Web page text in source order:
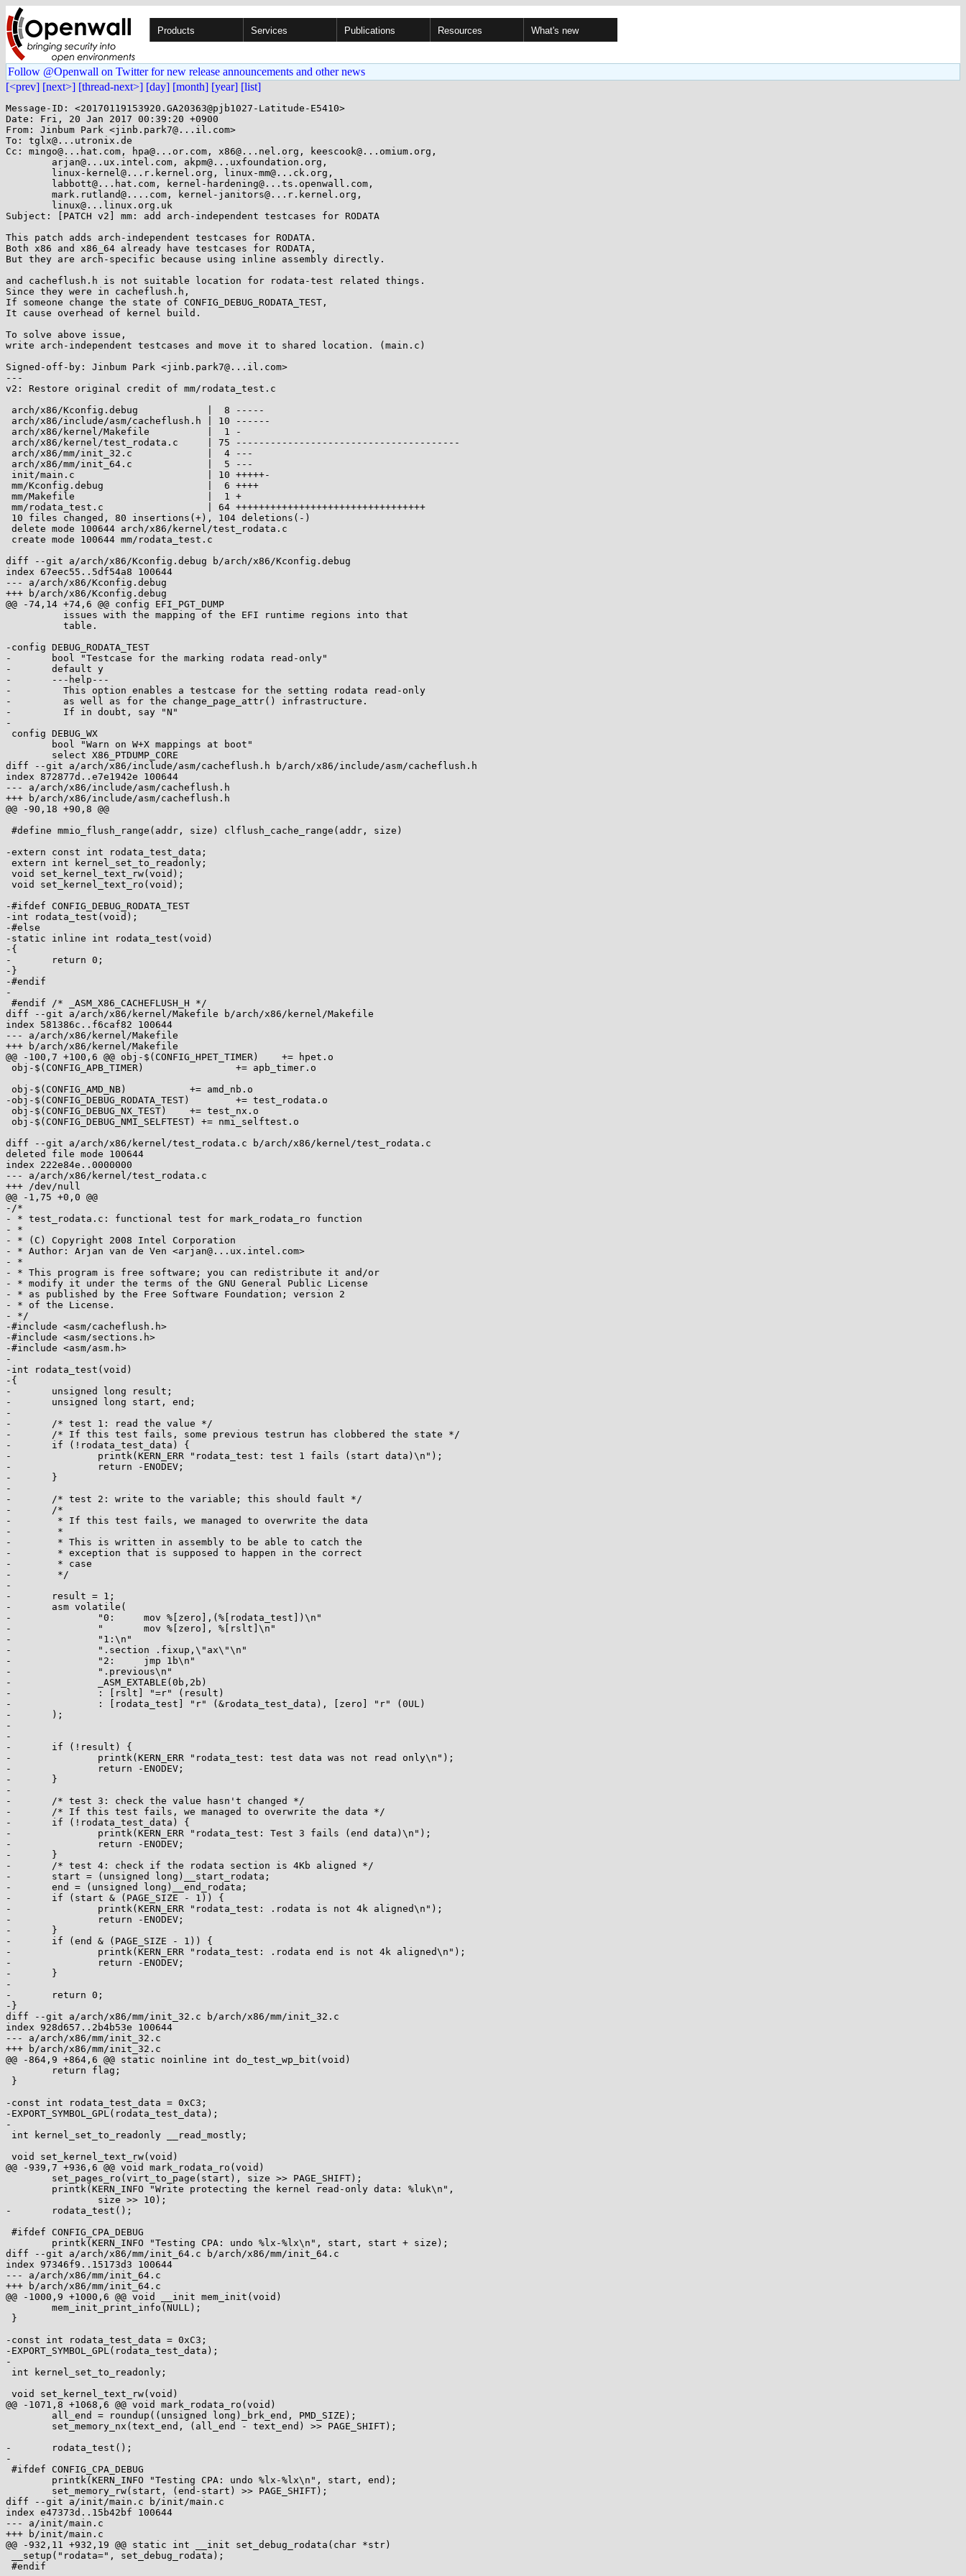
Products Services Publications Resources What's new
Follow @Openwall on Twitter for new release announcements and other news
[<prev] [next>] [thread-next>] [day] [month] [year] [list]
Message-ID: <20170119153920.GA20363@pjb1027-Latitude-E5410>
Date: Fri, 20 Jan 2017 00:39:20 +0900
From: Jinbum Park <jinb.park7@...il.com>
To: tglx@...utronix.de
Cc: mingo@...hat.com, hpa@...or.com, x86@...nel.org, keescook@...omium.org,
	arjan@...ux.intel.com, akpm@...uxfoundation.org,
	linux-kernel@...r.kernel.org, linux-mm@...ck.org,
	labbott@...hat.com, kernel-hardening@...ts.openwall.com,
	mark.rutland@....com, kernel-janitors@...r.kernel.org,
	linux@...linux.org.uk
Subject: [PATCH v2] mm: add arch-independent testcases for RODATA

This patch adds arch-independent testcases for RODATA.
Both x86 and x86_64 already have testcases for RODATA,
But they are arch-specific because using inline assembly directly.

and cacheflush.h is not suitable location for rodata-test related things.
Since they were in cacheflush.h,
If someone change the state of CONFIG_DEBUG_RODATA_TEST,
It cause overhead of kernel build.

To solve above issue,
write arch-independent testcases and move it to shared location. (main.c)

Signed-off-by: Jinbum Park <jinb.park7@...il.com>
---
v2: Restore original credit of mm/rodata_test.c

 arch/x86/Kconfig.debug            |  8 -----
 arch/x86/include/asm/cacheflush.h | 10 ------
 arch/x86/kernel/Makefile          |  1 -
 arch/x86/kernel/test_rodata.c     | 75 ---------------------------------------
 arch/x86/mm/init_32.c             |  4 ---
 arch/x86/mm/init_64.c             |  5 ---
 init/main.c                       | 10 +++++-
 mm/Kconfig.debug                  |  6 ++++
 mm/Makefile                       |  1 +
 mm/rodata_test.c                  | 64 +++++++++++++++++++++++++++++++++
 10 files changed, 80 insertions(+), 104 deletions(-)
 delete mode 100644 arch/x86/kernel/test_rodata.c
 create mode 100644 mm/rodata_test.c

diff --git a/arch/x86/Kconfig.debug b/arch/x86/Kconfig.debug
index 67eec55..5df54a8 100644
--- a/arch/x86/Kconfig.debug
+++ b/arch/x86/Kconfig.debug
@@ -74,14 +74,6 @@ config EFI_PGT_DUMP
 	  issues with the mapping of the EFI runtime regions into that
 	  table.
 
-config DEBUG_RODATA_TEST
-	bool "Testcase for the marking rodata read-only"
-	default y
-	---help---
-	  This option enables a testcase for the setting rodata read-only
-	  as well as for the change_page_attr() infrastructure.
-	  If in doubt, say "N"
-
 config DEBUG_WX
 	bool "Warn on W+X mappings at boot"
 	select X86_PTDUMP_CORE
diff --git a/arch/x86/include/asm/cacheflush.h b/arch/x86/include/asm/cacheflush.h
index 872877d..e7e1942e 100644
--- a/arch/x86/include/asm/cacheflush.h
+++ b/arch/x86/include/asm/cacheflush.h
@@ -90,18 +90,8 @@
 
 #define mmio_flush_range(addr, size) clflush_cache_range(addr, size)
 
-extern const int rodata_test_data;
 extern int kernel_set_to_readonly;
 void set_kernel_text_rw(void);
 void set_kernel_text_ro(void);
 
-#ifdef CONFIG_DEBUG_RODATA_TEST
-int rodata_test(void);
-#else
-static inline int rodata_test(void)
-{
-	return 0;
-}
-#endif
-
 #endif /* _ASM_X86_CACHEFLUSH_H */
diff --git a/arch/x86/kernel/Makefile b/arch/x86/kernel/Makefile
index 581386c..f6caf82 100644
--- a/arch/x86/kernel/Makefile
+++ b/arch/x86/kernel/Makefile
@@ -100,7 +100,6 @@ obj-$(CONFIG_HPET_TIMER) 	+= hpet.o
 obj-$(CONFIG_APB_TIMER)		+= apb_timer.o
 
 obj-$(CONFIG_AMD_NB)		+= amd_nb.o
-obj-$(CONFIG_DEBUG_RODATA_TEST)	+= test_rodata.o
 obj-$(CONFIG_DEBUG_NX_TEST)	+= test_nx.o
 obj-$(CONFIG_DEBUG_NMI_SELFTEST) += nmi_selftest.o
 
diff --git a/arch/x86/kernel/test_rodata.c b/arch/x86/kernel/test_rodata.c
deleted file mode 100644
index 222e84e..0000000
--- a/arch/x86/kernel/test_rodata.c
+++ /dev/null
@@ -1,75 +0,0 @@
-/*
- * test_rodata.c: functional test for mark_rodata_ro function
- *
- * (C) Copyright 2008 Intel Corporation
- * Author: Arjan van de Ven <arjan@...ux.intel.com>
- *
- * This program is free software; you can redistribute it and/or
- * modify it under the terms of the GNU General Public License
- * as published by the Free Software Foundation; version 2
- * of the License.
- */
-#include <asm/cacheflush.h>
-#include <asm/sections.h>
-#include <asm/asm.h>
-
-int rodata_test(void)
-{
-	unsigned long result;
-	unsigned long start, end;
-
-	/* test 1: read the value */
-	/* If this test fails, some previous testrun has clobbered the state */
-	if (!rodata_test_data) {
-		printk(KERN_ERR "rodata_test: test 1 fails (start data)\n");
-		return -ENODEV;
-	}
-
-	/* test 2: write to the variable; this should fault */
-	/*
-	 * If this test fails, we managed to overwrite the data
-	 *
-	 * This is written in assembly to be able to catch the
-	 * exception that is supposed to happen in the correct
-	 * case
-	 */
-
-	result = 1;
-	asm volatile(
-		"0:	mov %[zero],(%[rodata_test])\n"
-		"	mov %[zero], %[rslt]\n"
-		"1:\n"
-		".section .fixup,\"ax\"\n"
-		"2:	jmp 1b\n"
-		".previous\n"
-		_ASM_EXTABLE(0b,2b)
-		: [rslt] "=r" (result)
-		: [rodata_test] "r" (&rodata_test_data), [zero] "r" (0UL)
-	);
-
-
-	if (!result) {
-		printk(KERN_ERR "rodata_test: test data was not read only\n");
-		return -ENODEV;
-	}
-
-	/* test 3: check the value hasn't changed */
-	/* If this test fails, we managed to overwrite the data */
-	if (!rodata_test_data) {
-		printk(KERN_ERR "rodata_test: Test 3 fails (end data)\n");
-		return -ENODEV;
-	}
-	/* test 4: check if the rodata section is 4Kb aligned */
-	start = (unsigned long)__start_rodata;
-	end = (unsigned long)__end_rodata;
-	if (start & (PAGE_SIZE - 1)) {
-		printk(KERN_ERR "rodata_test: .rodata is not 4k aligned\n");
-		return -ENODEV;
-	}
-	if (end & (PAGE_SIZE - 1)) {
-		printk(KERN_ERR "rodata_test: .rodata end is not 4k aligned\n");
-		return -ENODEV;
-	}
-
-	return 0;
-}
diff --git a/arch/x86/mm/init_32.c b/arch/x86/mm/init_32.c
index 928d657..2b4b53e 100644
--- a/arch/x86/mm/init_32.c
+++ b/arch/x86/mm/init_32.c
@@ -864,9 +864,6 @@ static noinline int do_test_wp_bit(void)
 	return flag;
 }
 
-const int rodata_test_data = 0xC3;
-EXPORT_SYMBOL_GPL(rodata_test_data);
-
 int kernel_set_to_readonly __read_mostly;
 
 void set_kernel_text_rw(void)
@@ -939,7 +936,6 @@ void mark_rodata_ro(void)
 	set_pages_ro(virt_to_page(start), size >> PAGE_SHIFT);
 	printk(KERN_INFO "Write protecting the kernel read-only data: %luk\n",
 		size >> 10);
-	rodata_test();
 
 #ifdef CONFIG_CPA_DEBUG
 	printk(KERN_INFO "Testing CPA: undo %lx-%lx\n", start, start + size);
diff --git a/arch/x86/mm/init_64.c b/arch/x86/mm/init_64.c
index 97346f9..15173d3 100644
--- a/arch/x86/mm/init_64.c
+++ b/arch/x86/mm/init_64.c
@@ -1000,9 +1000,6 @@ void __init mem_init(void)
 	mem_init_print_info(NULL);
 }
 
-const int rodata_test_data = 0xC3;
-EXPORT_SYMBOL_GPL(rodata_test_data);
-
 int kernel_set_to_readonly;
 
 void set_kernel_text_rw(void)
@@ -1071,8 +1068,6 @@ void mark_rodata_ro(void)
 	all_end = roundup((unsigned long)_brk_end, PMD_SIZE);
 	set_memory_nx(text_end, (all_end - text_end) >> PAGE_SHIFT);
 
-	rodata_test();
-
 #ifdef CONFIG_CPA_DEBUG
 	printk(KERN_INFO "Testing CPA: undo %lx-%lx\n", start, end);
 	set_memory_rw(start, (end-start) >> PAGE_SHIFT);
diff --git a/init/main.c b/init/main.c
index e47373d..15b42bf 100644
--- a/init/main.c
+++ b/init/main.c
@@ -932,11 +932,19 @@ static int __init set_debug_rodata(char *str)
 __setup("rodata=", set_debug_rodata);
 #endif
 
+#ifdef CONFIG_DEBUG_RODATA_TEST
+void rodata_test(void);
+#else
+static inline void rodata_test(void) {}
+#endif
+
 #ifdef CONFIG_DEBUG_RODATA
 static void mark_readonly(void)
 {
-	if (rodata_enabled)
+	if (rodata_enabled) {
 		mark_rodata_ro();
+		rodata_test();
+	}
 	else
 		pr_info("Kernel memory protection disabled.\n");
 }
diff --git a/mm/Kconfig.debug b/mm/Kconfig.debug
index afcc550..e4f22ce 100644
--- a/mm/Kconfig.debug
+++ b/mm/Kconfig.debug
@@ -90,3 +90,9 @@ config DEBUG_PAGE_REF
 	  careful when enabling this feature because it adds about 30 KB to the
 	  kernel code.  However the runtime performance overhead is virtually
 	  nil until the tracepoints are actually enabled.
+
+config DEBUG_RODATA_TEST
+	bool "Testcase for the marking rodata read-only"
+	depends on DEBUG_RODATA
+	---help---
+	  This option enables a testcase for the setting rodata read-only.
\ No newline at end of file
diff --git a/mm/Makefile b/mm/Makefile
index 433eaf9..d6199d4 100644
--- a/mm/Makefile
+++ b/mm/Makefile
@@ -83,6 +83,7 @@ obj-$(CONFIG_MEMORY_FAILURE) += memory-failure.o
 obj-$(CONFIG_HWPOISON_INJECT) += hwpoison-inject.o
 obj-$(CONFIG_DEBUG_KMEMLEAK) += kmemleak.o
 obj-$(CONFIG_DEBUG_KMEMLEAK_TEST) += kmemleak-test.o
+obj-$(CONFIG_DEBUG_RODATA_TEST) += rodata_test.o
 obj-$(CONFIG_PAGE_OWNER) += page_owner.o
 obj-$(CONFIG_CLEANCACHE) += cleancache.o
 obj-$(CONFIG_MEMORY_ISOLATION) += page_isolation.o
diff --git a/mm/rodata_test.c b/mm/rodata_test.c
new file mode 100644
index 0000000..fb953c0
--- /dev/null
+++ b/mm/rodata_test.c
@@ -0,0 +1,64 @@
+/*
+ * rodata_test.c: functional test for mark_rodata_ro function
+ *
+ * (C) Copyright 2008 Intel Corporation
+ * Author: Arjan van de Ven <arjan@...ux.intel.com>
+ *
+ * This program is free software; you can redistribute it and/or
+ * modify it under the terms of the GNU General Public License
+ * as published by the Free Software Foundation; version 2
+ * of the License.
+ */
+#include <asm/uaccess.h>
+#include <asm/sections.h>
+
+const int rodata_test_data = 0xC3;
+EXPORT_SYMBOL_GPL(rodata_test_data);
+
+void rodata_test(void)
+{
+	unsigned long start, end, rodata_addr;
+	int zero = 0;
+
+	/* prepare test */
+	rodata_addr = ((unsigned long)&rodata_test_data);
+
+	/* test 1: read the value */
+	/* If this test fails, some previous testrun has clobbered the state */
+	if (!rodata_test_data) {
+		pr_err("rodata_test: test 1 fails (start data)\n");
+		return;
+	}
+
+	/* test 2: write to the variable; this should fault */
+	/*
+	 * This must be written in assembly to be able to catch the
+	 * exception that is supposed to happen in the correct case.
+	 *
+	 * So that put_user macro is used to write arch-independent assembly.
+	 */
+	if (!put_user(zero, (int *)rodata_addr)) {
+		pr_err("